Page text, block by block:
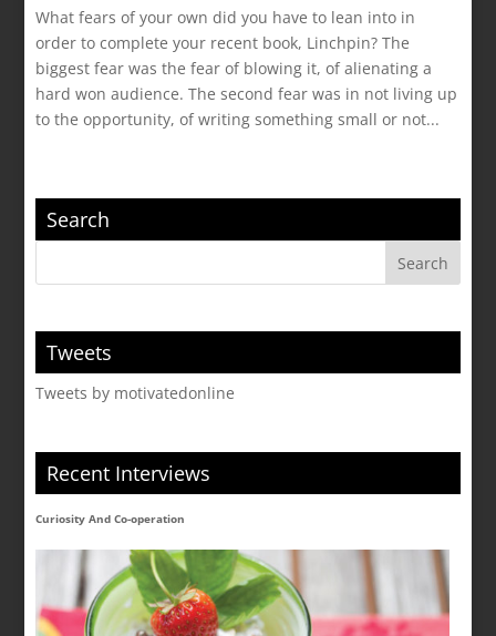
What fears of your own did you have to lean into in
order to complete your recent book, Linchpin? The
biggest fear was the fear of blowing it, of alienating a
hard won audience. The second fear was in not living up
to the opportunity, of writing something small or not...
Search
Tweets
Tweets by motivatedonline
Recent Interviews
Curiosity And Co-operation